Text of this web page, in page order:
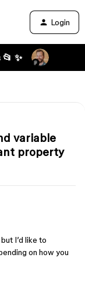
Login
✨
variable
property
I’d like to
on how you